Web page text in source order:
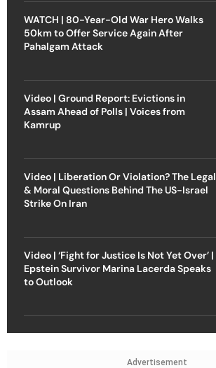
WATCH | 80-Year-Old War Hero Walks
50km to Offer Service Again After
Pahalgam Attack
Video | Ground Report: Evictions in
Assam Ahead of Polls | Voices from
Kamrup
Video | Liberation Or Violation? The Legal
& Moral Questions Behind The US-Israel
Strike On Iran
Video | ‘Fight for Justice Is Not Yet Over’ |
Epstein Survivor Marina Lacerda Speaks
to Outlook
Advertisement